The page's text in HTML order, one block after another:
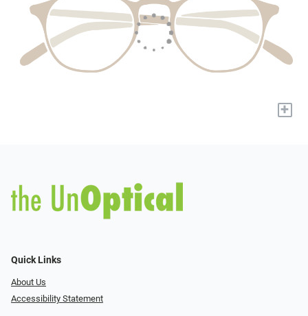
+
Quick Links
About Us
Accessibility Statement